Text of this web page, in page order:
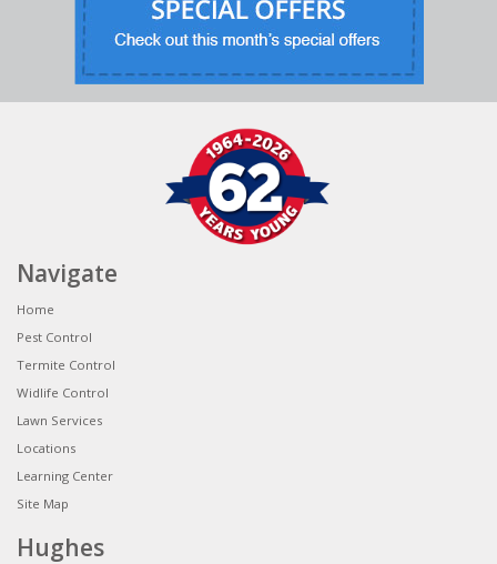
Navigate
Home
Pest Control
Termite Control
Widlife Control
Lawn Services
Locations
Learning Center
Site Map
Hughes